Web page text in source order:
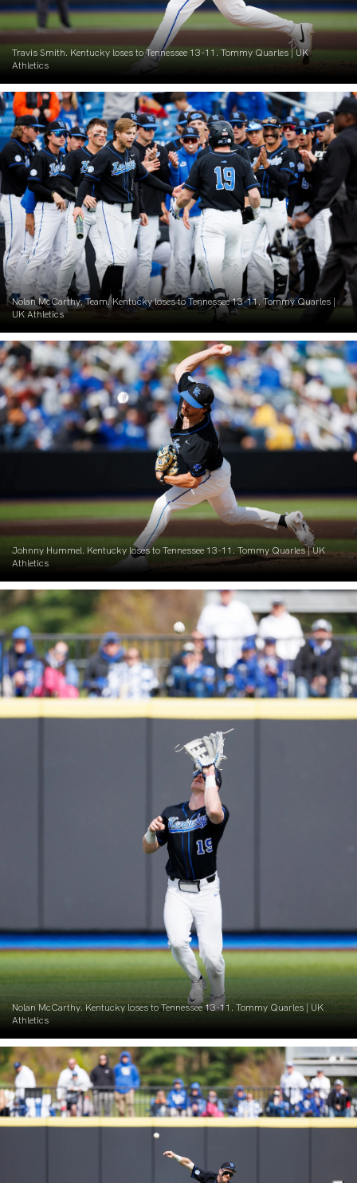
Travis Smith. Kentucky loses to Tennessee 13-11. Tommy Quarles | UK
Athletics
Nolan McCarthy. Team. Kentucky loses to Tennessee 13-11. Tommy Quarles |
UK Athletics
Johnny Hummel. Kentucky loses to Tennessee 13-11. Tommy Quarles | UK
Athletics
Nolan McCarthy. Kentucky loses to Tennessee 13-11. Tommy Quarles | UK
Athletics